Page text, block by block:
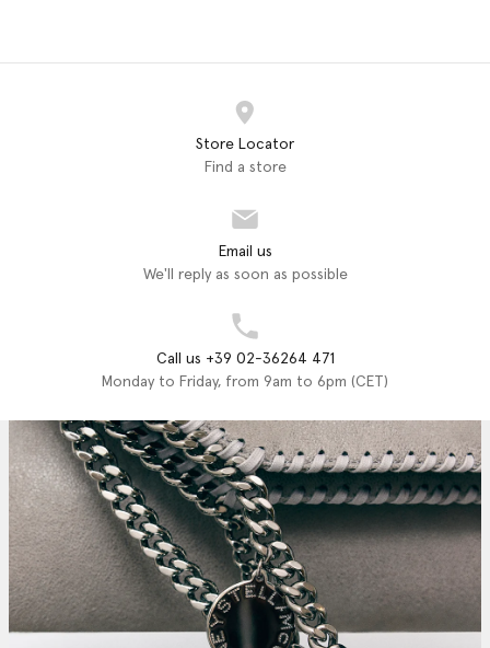
Store Locator
Find a store
Email us
We'll reply as soon as possible
Call us +39 02-36264 471
Monday to Friday, from 9am to 6pm (CET)